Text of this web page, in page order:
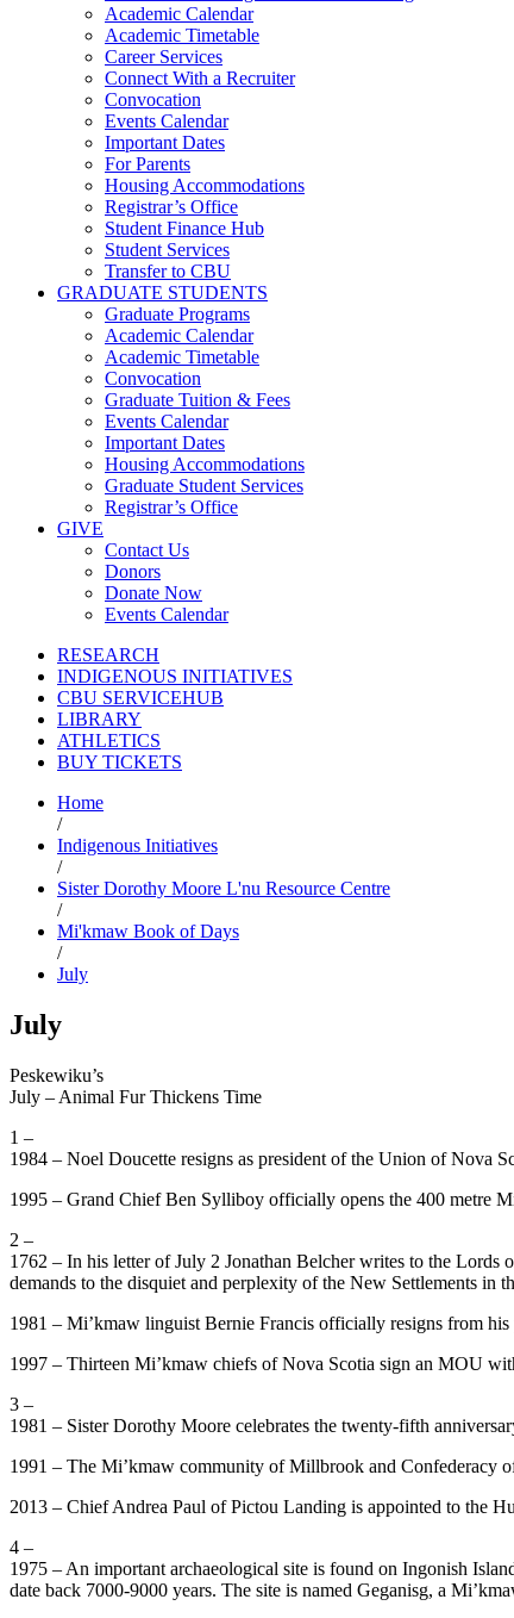
Academic Calendar
Academic Timetable
Career Services
Connect With a Recruiter
Convocation
Events Calendar
Important Dates
For Parents
Housing Accommodations
Registrar’s Office
Student Finance Hub
Student Services
Transfer to CBU
GRADUATE STUDENTS
Graduate Programs
Academic Calendar
Academic Timetable
Convocation
Graduate Tuition & Fees
Events Calendar
Important Dates
Housing Accommodations
Graduate Student Services
Registrar’s Office
GIVE
Contact Us
Donors
Donate Now
Events Calendar
RESEARCH
INDIGENOUS INITIATIVES
CBU SERVICEHUB
LIBRARY
ATHLETICS
BUY TICKETS
Home
/
Indigenous Initiatives
/
Sister Dorothy Moore L'nu Resource Centre
/
Mi'kmaw Book of Days
/
July
July
Peskewiku’s
July – Animal Fur Thickens Time
1 –
1984 – Noel Doucette resigns as president of the Union of Nova
1995 – Grand Chief Ben Sylliboy officially opens the 400 metre
2 –
1762 – In his letter of July 2 Jonathan Belcher writes to the Lords
demands to the disquiet and perplexity of the New Settlements in
1981 – Mi’kmaw linguist Bernie Francis officially resigns from
1997 – Thirteen Mi’kmaw chiefs of Nova Scotia sign an MOU
3 –
1981 – Sister Dorothy Moore celebrates the twenty-fifth
1991 – The Mi’kmaw community of Millbrook and Confederacy
2013 – Chief Andrea Paul of Pictou Landing is appointed to the
4 –
1975 – An important archaeological site is found on Ingonish
date back 7000-9000 years. The site is named Geganisg, a